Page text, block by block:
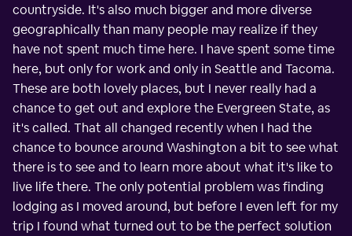
countryside. It's also much bigger and more diverse
geographically than many people may realize if they
have not spent much time here. I have spent some time
here, but only for work and only in Seattle and Tacoma.
These are both lovely places, but I never really had a
chance to get out and explore the Evergreen State, as
it's called. That all changed recently when I had the
chance to bounce around Washington a bit to see what
there is to see and to learn more about what it's like to
live life there. The only potential problem was finding
lodging as I moved around, but before I even left for my
trip I found what turned out to be the perfect solution